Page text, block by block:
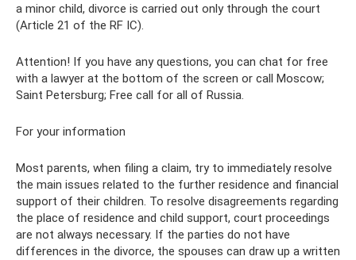
a minor child, divorce is carried out only through the court
(Article 21 of the RF IC).
Attention! If you have any questions, you can chat for free
with a lawyer at the bottom of the screen or call Moscow;
Saint Petersburg; Free call for all of Russia.
For your information
Most parents, when filing a claim, try to immediately resolve
the main issues related to the further residence and financial
support of their children. To resolve disagreements regarding
the place of residence and child support, court proceedings
are not always necessary. If the parties do not have
differences in the divorce, the spouses can draw up a written